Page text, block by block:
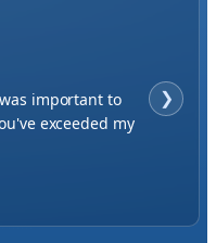
important to
exceeded my
❯